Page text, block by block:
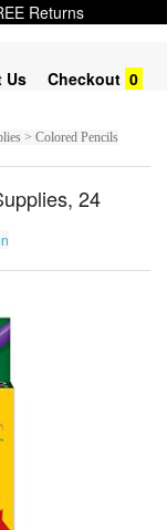
Returns
Us Checkout 0
> Colored Pencils
24